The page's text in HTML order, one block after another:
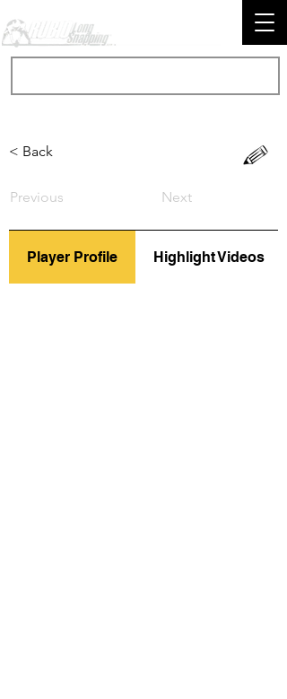
< Back
Previous Next
Player Profile Highlight Videos